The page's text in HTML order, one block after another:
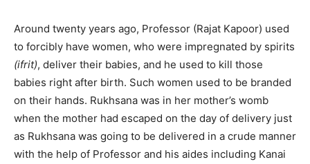
Around twenty years ago, Professor (Rajat Kapoor) used
to forcibly have women, who were impregnated by spirits
(ifrit), deliver their babies, and he used to kill those
babies right after birth. Such women used to be branded
on their hands. Rukhsana was in her mother’s womb
when the mother had escaped on the day of delivery just
as Rukhsana was going to be delivered in a crude manner
with the help of Professor and his aides including Kanai